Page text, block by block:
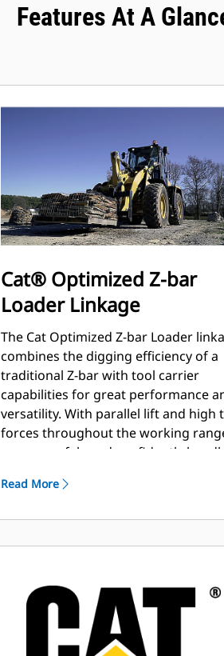
Features At A
Cat® Optimized Z-bar
Loader Linkage
The Cat Optimized Z-bar Loader
combines the digging efficiency of a
traditional Z-bar with tool carrier
capabilities for great performance
versatility. With parallel lift and high
forces throughout the working
you can safely and confidently handle
Read More